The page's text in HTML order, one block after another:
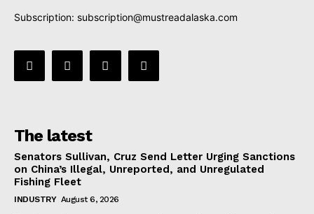
Subscription: subscription@mustreadalaska.com
The latest
Senators Sullivan, Cruz Send Letter Urging Sanctions
on China’s Illegal, Unreported, and Unregulated
Fishing Fleet
INDUSTRY August 6, 2026